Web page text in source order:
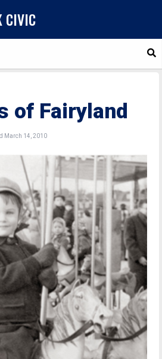
CIVIC
of Fairyland
March 14, 2010